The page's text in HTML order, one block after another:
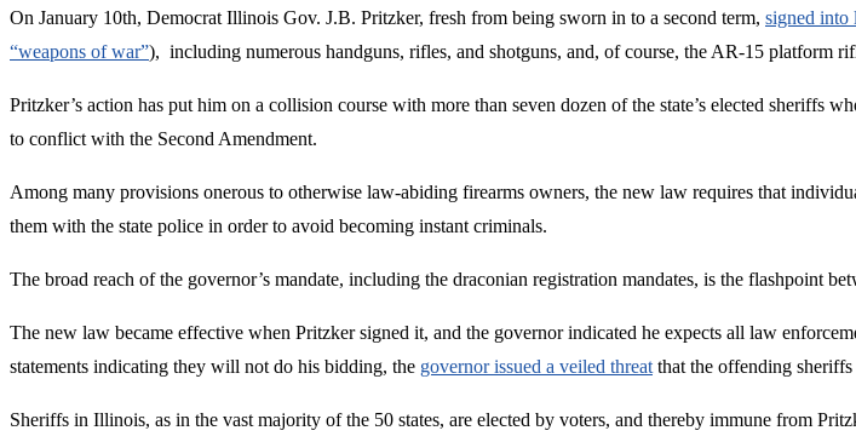
On January 10th, Democrat Illinois Gov. J.B. Pritzker, fresh from being sworn in to a second term, signed into
“weapons of war”), including numerous handguns, rifles, and shotguns, and, of course, the AR-15 platform
Pritzker’s action has put him on a collision course with more than seven dozen of the state’s elected sheriffs
to conflict with the Second Amendment.
Among many provisions onerous to otherwise law-abiding firearms owners, the new law requires that
them with the state police in order to avoid becoming instant criminals.
The broad reach of the governor’s mandate, including the draconian registration mandates, is the flashpoint
The new law became effective when Pritzker signed it, and the governor indicated he expects all law
statements indicating they will not do his bidding, the governor issued a veiled threat that the offending
Sheriffs in Illinois, as in the vast majority of the 50 states, are elected by voters, and thereby immune from